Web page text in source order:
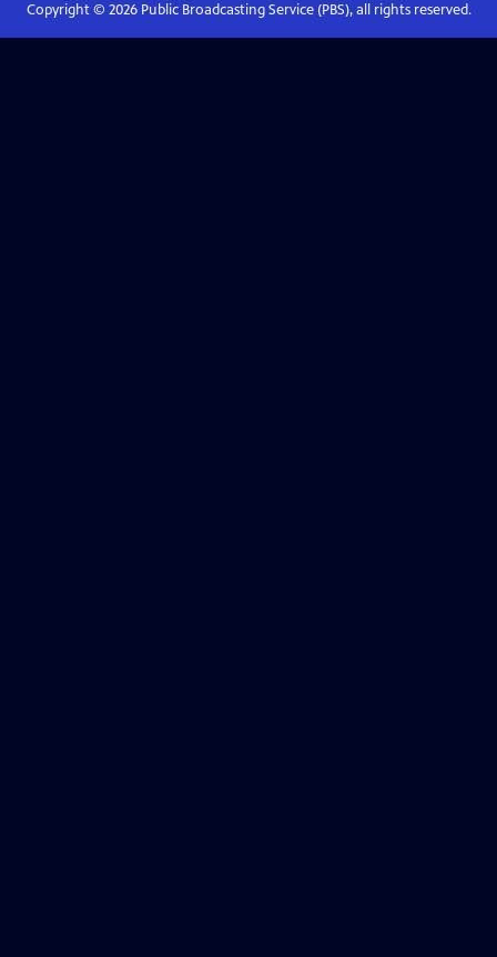
Copyright © 2026Public Broadcasting Service (PBS), all rights reserved.